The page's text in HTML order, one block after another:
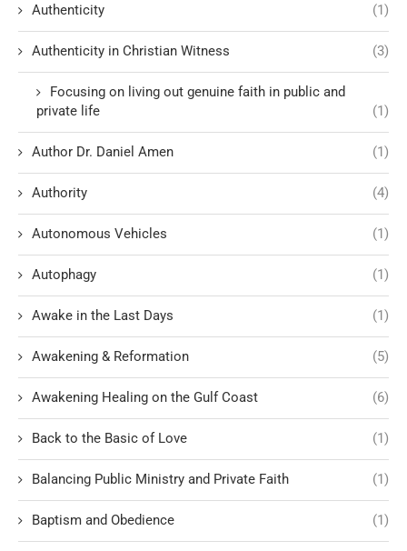
Authenticity (1)
Authenticity in Christian Witness (3)
Focusing on living out genuine faith in public and
private life
(1)
Author Dr. Daniel Amen (1)
Authority (4)
Autonomous Vehicles (1)
Autophagy (1)
Awake in the Last Days (1)
Awakening & Reformation (5)
Awakening Healing on the Gulf Coast (6)
Back to the Basic of Love (1)
Balancing Public Ministry and Private Faith (1)
Baptism and Obedience (1)